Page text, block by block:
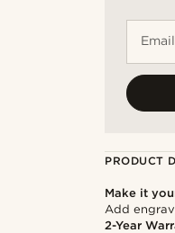
PRODUCT
Make it
Add
2-Year